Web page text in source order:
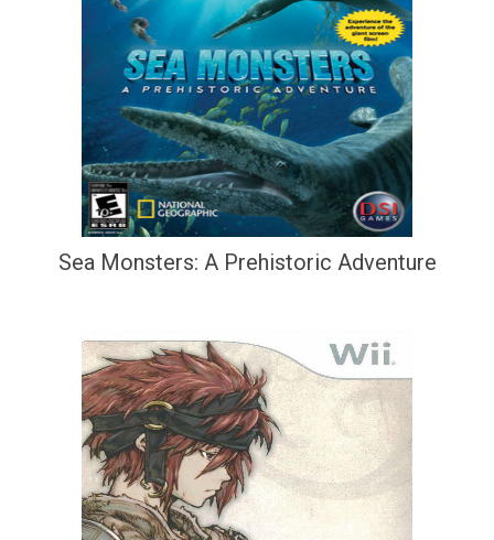
Sea Monsters: A Prehistoric Adventure